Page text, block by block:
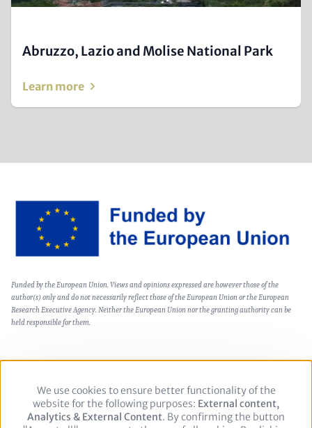
Abruzzo, Lazio and Molise National Park
Learn more
Image
Text
(optional)
Funded by the European Union. Views and opinions expressed are however those of the
author(s) only and do not necessarily reflect those of the European Union or the European
Research Executive Agency. Neither the European Union nor the granting authority can be
held responsible for them.
Footer Private Policy Legal notice
Use
of
personal
We use cookies to ensure better functionality of the
website for the following purposes: External content,
Analytics & External Content. By confirming the button